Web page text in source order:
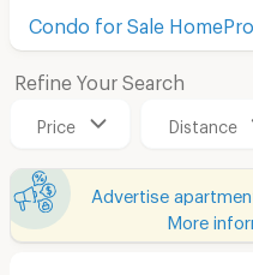
Condo for Sale
Refine Your Search
Price Distance
Advertise
More